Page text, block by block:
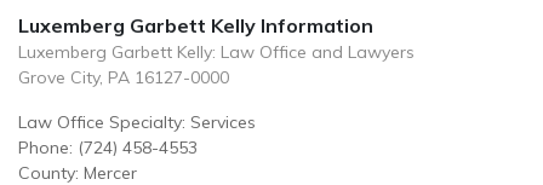
Luxemberg Garbett Kelly Information
Luxemberg Garbett Kelly: Law Office and Lawyers
Grove City, PA 16127-0000
Law Office Specialty: Services
Phone: (724) 458-4553
County: Mercer